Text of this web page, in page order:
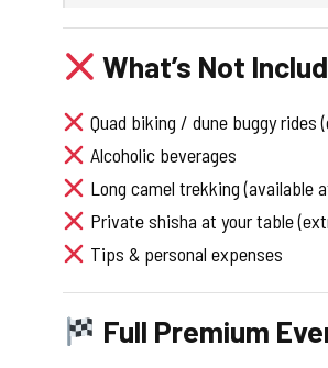
What’s Not
Quad biking / dune buggy rides
Alcoholic beverages
Long camel trekking (available
Private shisha at your table
Tips & personal expenses
Full Premium